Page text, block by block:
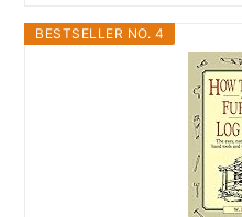
BESTSELLER NO. 4